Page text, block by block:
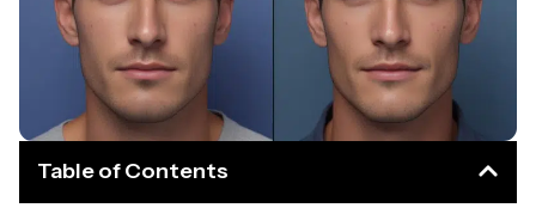
Table of Contents